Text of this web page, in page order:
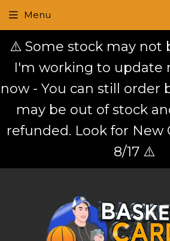
⚠️ Some stock may not
I'm working to update
now - You can still order
may be out of stock
refunded. Look for New
8/17 ⚠️
Menu